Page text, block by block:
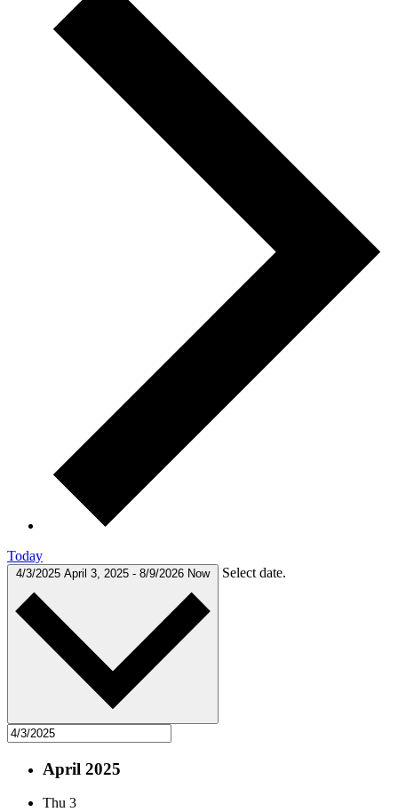
Today
4/3/2025 April 3, 2025 - 8/9/2026 Now Select date.
April 2025
Thu 3